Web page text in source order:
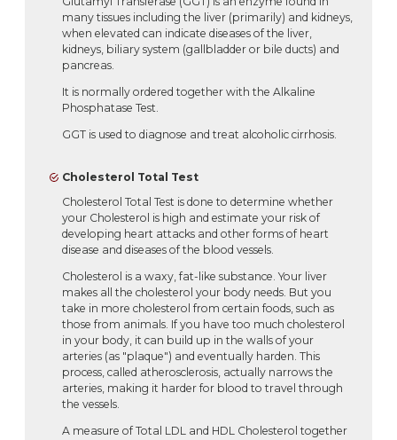
many tissues including the liver (primarily) and kidneys,
when elevated can indicate diseases of the liver,
kidneys, biliary system (gallbladder or bile ducts) and
pancreas.
It is normally ordered together with the Alkaline
Phosphatase Test.
GGT is used to diagnose and treat alcoholic cirrhosis.
Cholesterol Total Test
Cholesterol Total Test is done to determine whether
your Cholesterol is high and estimate your risk of
developing heart attacks and other forms of heart
disease and diseases of the blood vessels.
Cholesterol is a waxy, fat-like substance. Your liver
makes all the cholesterol your body needs. But you
take in more cholesterol from certain foods, such as
those from animals. If you have too much cholesterol
in your body, it can build up in the walls of your
arteries (as "plaque") and eventually harden. This
process, called atherosclerosis, actually narrows the
arteries, making it harder for blood to travel through
the vessels.
A measure of Total LDL and HDL Cholesterol together